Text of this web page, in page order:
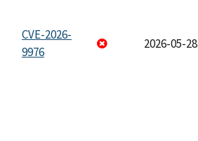
CVE-2026-
9976
2026-05-28